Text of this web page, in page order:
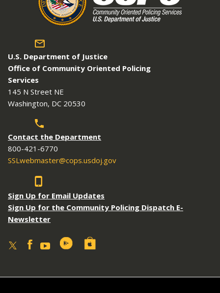
U.S. Department of Justice
Office of Community Oriented Policing
Services
145 N Street NE
Washington, DC 20530
Contact the Department
800-421-6770
SSLwebmaster@cops.usdoj.gov
Sign Up for Email Updates
Sign Up for the Community Policing Dispatch E-
Newsletter